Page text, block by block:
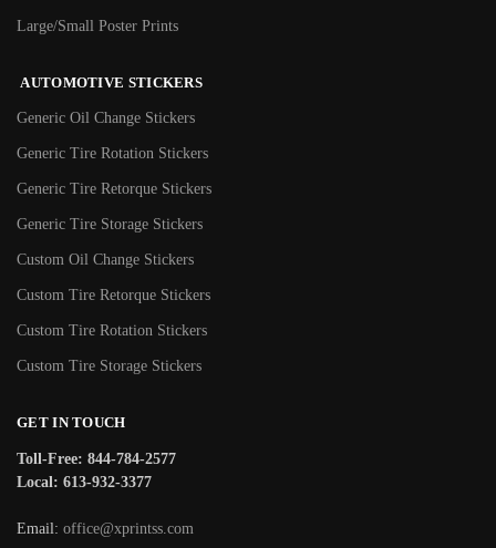
Large/Small Poster Prints
AUTOMOTIVE STICKERS
Generic Oil Change Stickers
Generic Tire Rotation Stickers
Generic Tire Retorque Stickers
Generic Tire Storage Stickers
Custom Oil Change Stickers
Custom Tire Retorque Stickers
Custom Tire Rotation Stickers
Custom Tire Storage Stickers
GET IN TOUCH
Toll-Free: 844-784-2577
Local: 613-932-3377
Email: office@xprintss.com